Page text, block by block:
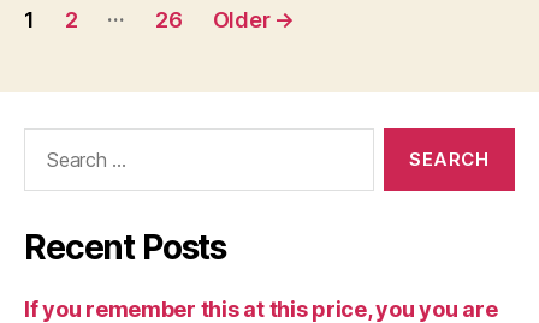
Posts
1 2 … 26 Older →
Recent Posts
If you remember this at this price, you you are